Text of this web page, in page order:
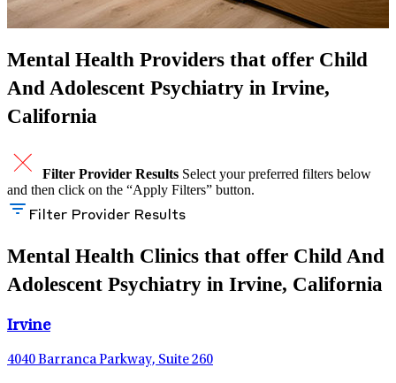
Mental Health Providers that offer Child
And Adolescent Psychiatry in Irvine,
California
Filter Provider Results Select your preferred filters below
and then click on the “Apply Filters” button.
Filter Provider Results
Mental Health Clinics that offer Child And
Adolescent Psychiatry in Irvine, California
Irvine
4040 Barranca Parkway, Suite 260